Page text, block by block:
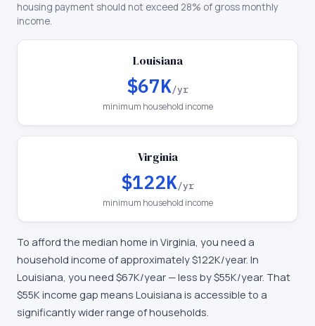
housing payment should not exceed 28% of gross monthly
income.
Louisiana
$67K/yr
minimum household income
Virginia
$122K/yr
minimum household income
To afford the median home in Virginia, you need a
household income of approximately$122K/year. In
Louisiana, you need $67K/year —less by $55K/year. That
$55K income gap means Louisiana is accessible to a
significantly wider range of households.